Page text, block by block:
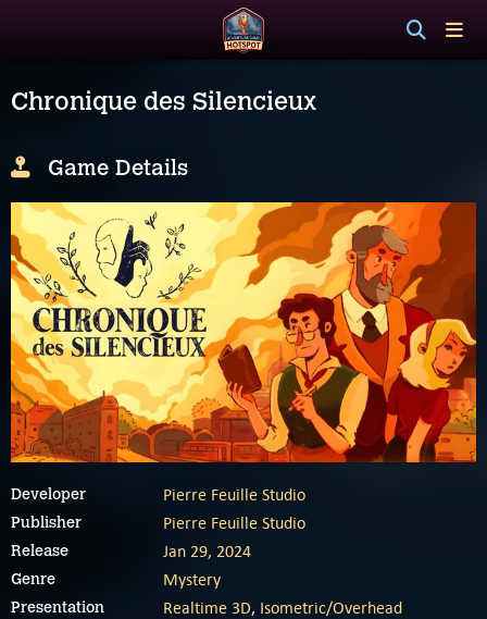
Chronique des Silencieux
Game Details
Developer Pierre Feuille Studio
Publisher Pierre Feuille Studio
Release Jan 29, 2024
Genre Mystery
Presentation Realtime 3D, Isometric/Overhead